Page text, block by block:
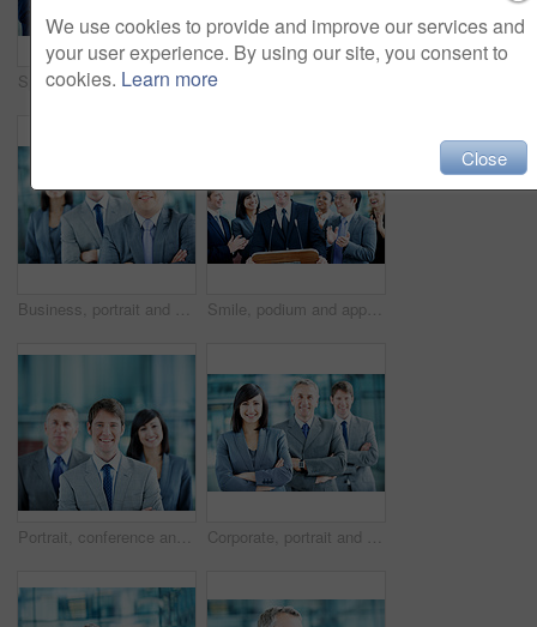
Speaker, podium and applause with business man at conference for keynote guest, success or lecture. Capital venture, investor expo and achievement with person at seminar for pitch and account advisor
Business, portrait and man with crossed arms, team and financial consultants for insurance company. Office, corporate and men with women with pride, about us and happy for finance executive career Smile, podium and applause with business man at conference for keynote guest, success or lecture. Capital venture, investor expo or achievement with people at seminar for pitch and account advisor
Portrait, conference and businessman in lobby for corporate workshop, seminar and convention. Financial agency, professional office or group of people for networking event, finance expo or leadership Corporate, portrait and line of business people, team and financial consultants for insurance company. Office, professional and woman and men with pride, about us and happy for finance executives
We use cookies to provide and improve our services and
your user experience. By using our site, you consent to
cookies. Learn more
Close